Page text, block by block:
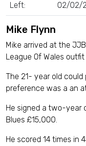
Left: 02/02/
Mike Flynn
Mike arrived at the
League Of Wales
The 21- year old
preference was a an
He signed a two-year
Blues £15,000.
He scored 14 times in